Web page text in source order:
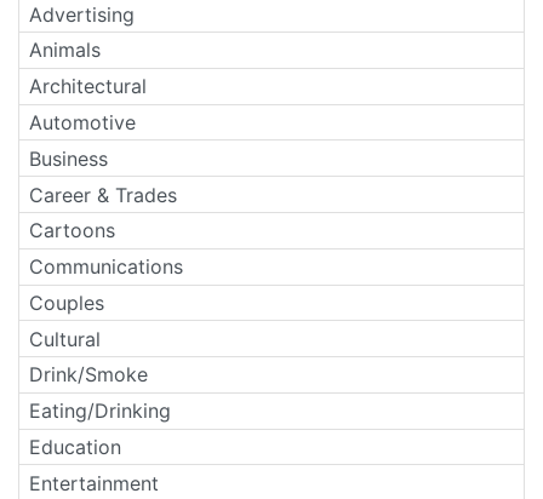
Advertising
Animals
Architectural
Automotive
Business
Career & Trades
Cartoons
Communications
Couples
Cultural
Drink/Smoke
Eating/Drinking
Education
Entertainment